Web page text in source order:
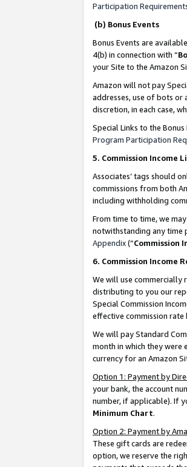
Participation
(b) Bonus Events
Bonus Events are
4(b) in connection with “
your Site to the Amazon
Amazon will not pay
addresses, use of bots or
discretion, in each case,
Special Links to the
Program Participation
5. Commission Income
Associates’ tags should
commissions from both
including withholding
From time to time, we
notwithstanding any time
Appendix(“Commission
6. Commission Income
We will use commercially
distributing to you our
Special Commission
effective commission
We will pay Standard
month in which they were
currency for an Amazon
Option 1: Payment by
your bank, the account
number, if applicable). If
Minimum Chart.
Option 2: Payment by
These gift cards are
option, we reserve the